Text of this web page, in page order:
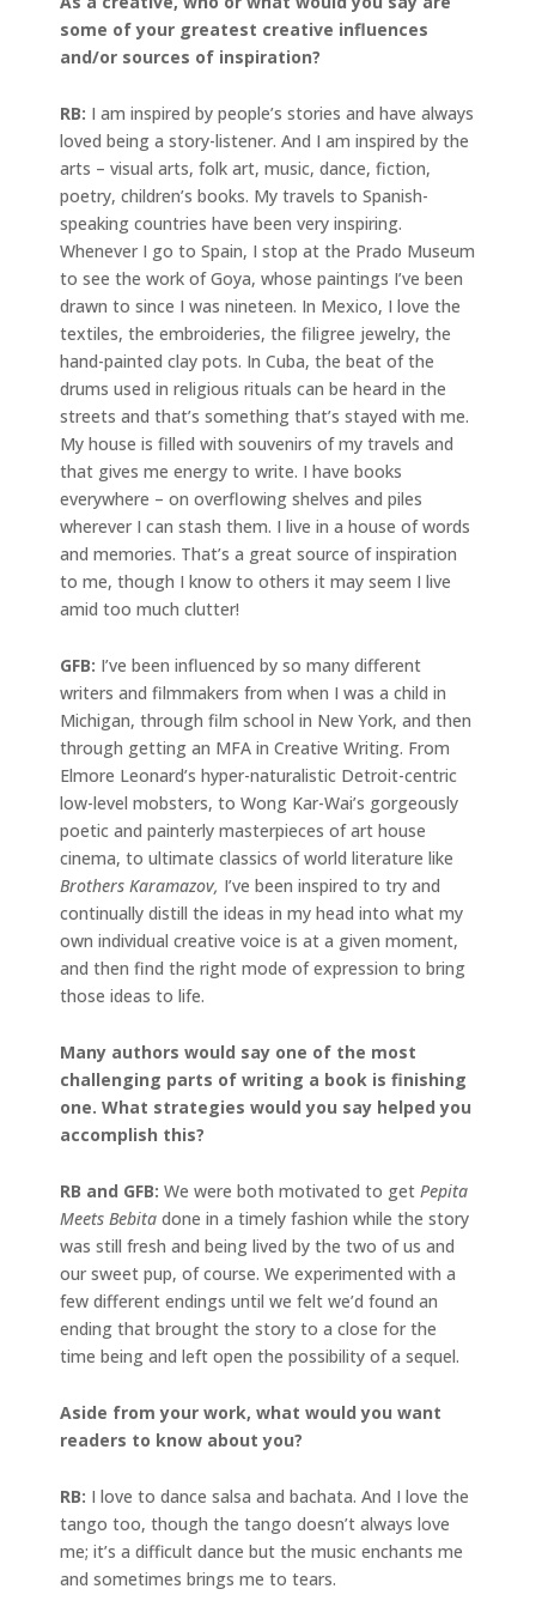
some of your greatest creative influences
and/or sources of inspiration?
RB: I am inspired by people’s stories and have always
loved being a story-listener. And I am inspired by the
arts – visual arts, folk art, music, dance, fiction,
poetry, children’s books. My travels to Spanish-
speaking countries have been very inspiring.
Whenever I go to Spain, I stop at the Prado Museum
to see the work of Goya, whose paintings I’ve been
drawn to since I was nineteen. In Mexico, I love the
textiles, the embroideries, the filigree jewelry, the
hand-painted clay pots. In Cuba, the beat of the
drums used in religious rituals can be heard in the
streets and that’s something that’s stayed with me.
My house is filled with souvenirs of my travels and
that gives me energy to write. I have books
everywhere – on overflowing shelves and piles
wherever I can stash them. I live in a house of words
and memories. That’s a great source of inspiration
to me, though I know to others it may seem I live
amid too much clutter!
GFB: I’ve been influenced by so many different
writers and filmmakers from when I was a child in
Michigan, through film school in New York, and then
through getting an MFA in Creative Writing. From
Elmore Leonard’s hyper-naturalistic Detroit-centric
low-level mobsters, to Wong Kar-Wai’s gorgeously
poetic and painterly masterpieces of art house
cinema, to ultimate classics of world literature like
Brothers Karamazov, I’ve been inspired to try and
continually distill the ideas in my head into what my
own individual creative voice is at a given moment,
and then find the right mode of expression to bring
those ideas to life.
Many authors would say one of the most
challenging parts of writing a book is finishing
one. What strategies would you say helped you
accomplish this?
RB and GFB: We were both motivated to get Pepita
Meets Bebita done in a timely fashion while the story
was still fresh and being lived by the two of us and
our sweet pup, of course. We experimented with a
few different endings until we felt we’d found an
ending that brought the story to a close for the
time being and left open the possibility of a sequel.
Aside from your work, what would you want
readers to know about you?
RB: I love to dance salsa and bachata. And I love the
tango too, though the tango doesn’t always love
me; it’s a difficult dance but the music enchants me
and sometimes brings me to tears.